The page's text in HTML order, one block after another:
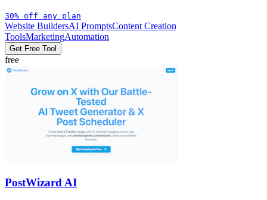
30% off any plan
Website BuildersAI PromptsContent Creation
ToolsMarketingAutomation
Get Free Tool
free
PostWizard AI